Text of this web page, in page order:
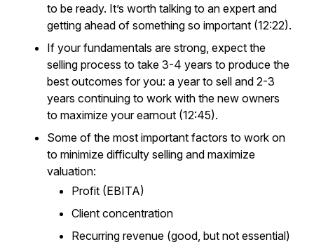
to be ready. It’s worth talking to an expert and
getting ahead of something so important (12:22).
If your fundamentals are strong, expect the
selling process to take 3-4 years to produce the
best outcomes for you: a year to sell and 2-3
years continuing to work with the new owners
to maximize your earnout (12:45).
Some of the most important factors to work on
to minimize difficulty selling and maximize
valuation:
Profit (EBITA)
Client concentration
Recurring revenue (good, but not essential)